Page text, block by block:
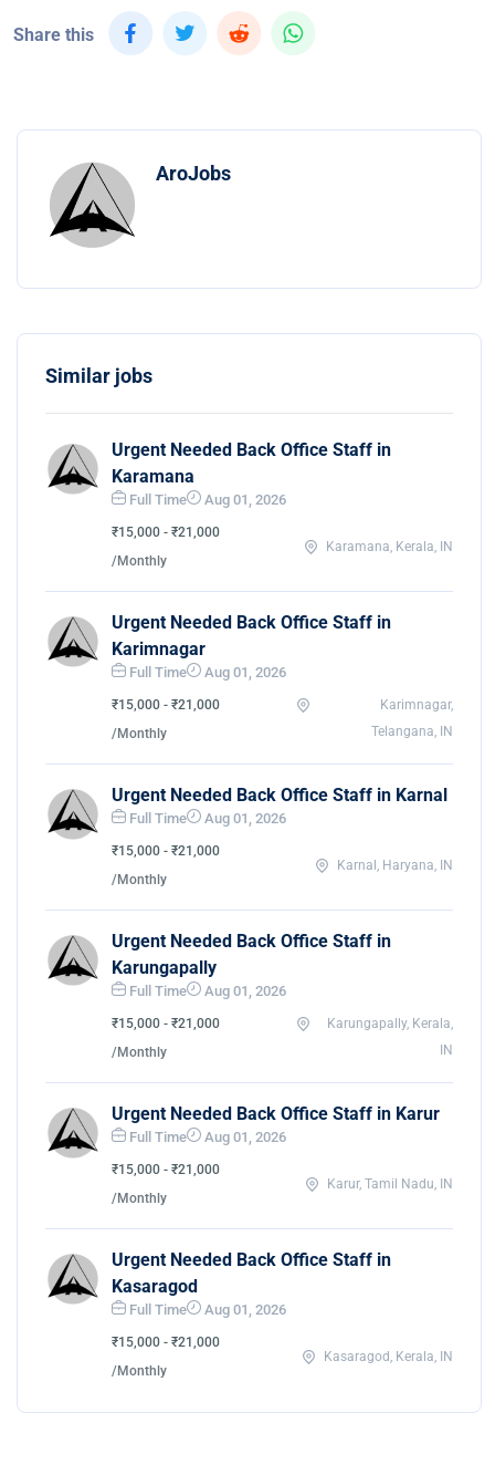
Share this
AroJobs
Similar jobs
Urgent Needed Back Office Staff in
Karamana
Full Time Aug 01, 2026
₹15,000 - ₹21,000
/Monthly
Karamana, Kerala, IN
Urgent Needed Back Office Staff in
Karimnagar
Full Time Aug 01, 2026
₹15,000 - ₹21,000
/Monthly
Karimnagar,
Telangana, IN
Urgent Needed Back Office Staff in Karnal
Full Time Aug 01, 2026
₹15,000 - ₹21,000
/Monthly
Karnal, Haryana, IN
Urgent Needed Back Office Staff in
Karungapally
Full Time Aug 01, 2026
₹15,000 - ₹21,000
/Monthly
Karungapally, Kerala,
IN
Urgent Needed Back Office Staff in Karur
Full Time Aug 01, 2026
₹15,000 - ₹21,000
/Monthly
Karur, Tamil Nadu, IN
Urgent Needed Back Office Staff in
Kasaragod
Full Time Aug 01, 2026
₹15,000 - ₹21,000
/Monthly
Kasaragod, Kerala, IN